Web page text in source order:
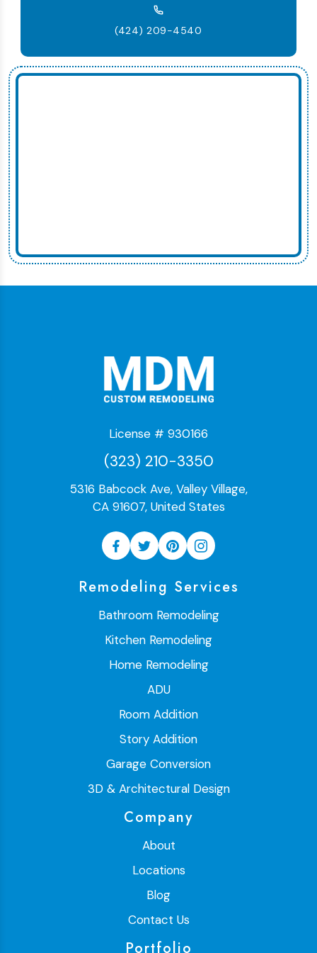
(424) 209-4540
License # 930166
(323) 210-3350
5316 Babcock Ave, Valley Village,
CA 91607, United States
Remodeling Services
Bathroom Remodeling
Kitchen Remodeling
Home Remodeling
ADU
Room Addition
Story Addition
Garage Conversion
3D & Architectural Design
Company
About
Locations
Blog
Contact Us
Portfolio